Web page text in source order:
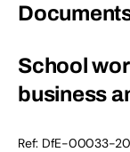
School
business
Ref: DfE-00033-